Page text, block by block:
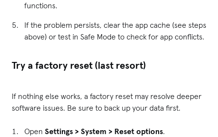
functions.
If the problem persists, clear the app cache (see steps
above) or test in Safe Mode to check for app conflicts.
Try a factory reset (last resort)
If nothing else works, a factory reset may resolve deeper
software issues. Be sure to back up your data first.
Open Settings > System > Reset options.